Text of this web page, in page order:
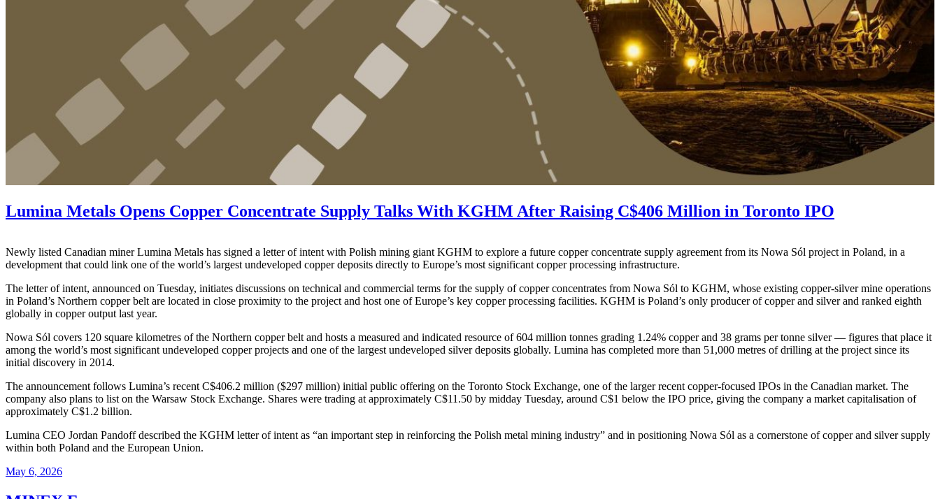
Lumina Metals Opens Copper Concentrate Supply Talks With KGHM After Raising C$406 Million in Toronto IPO
Newly listed Canadian miner Lumina Metals has signed a letter of intent with Polish mining giant KGHM to explore a future copper concentrate supply agreement from its Nowa Sól project in Poland, in a
development that could link one of the world’s largest undeveloped copper deposits directly to Europe’s most significant copper processing infrastructure.
The letter of intent, announced on Tuesday, initiates discussions on technical and commercial terms for the supply of copper concentrates from Nowa Sól to KGHM, whose existing copper-silver mine operations
in Poland’s Northern copper belt are located in close proximity to the project and host one of Europe’s key copper processing facilities. KGHM is Poland’s only producer of copper and silver and ranked eighth
globally in copper output last year.
Nowa Sól covers 120 square kilometres of the Northern copper belt and hosts a measured and indicated resource of 604 million tonnes grading 1.24% copper and 38 grams per tonne silver — figures that place it
among the world’s most significant undeveloped copper projects and one of the largest undeveloped silver deposits globally. Lumina has completed more than 51,000 metres of drilling at the project since its
initial discovery in 2014.
The announcement follows Lumina’s recent C$406.2 million ($297 million) initial public offering on the Toronto Stock Exchange, one of the larger recent copper-focused IPOs in the Canadian market. The
company also plans to list on the Warsaw Stock Exchange. Shares were trading at approximately C$11.50 by midday Tuesday, around C$1 below the IPO price, giving the company a market capitalisation of
approximately C$1.2 billion.
Lumina CEO Jordan Pandoff described the KGHM letter of intent as “an important step in reinforcing the Polish metal mining industry” and in positioning Nowa Sól as a cornerstone of copper and silver supply
within both Poland and the European Union.
May 6, 2026